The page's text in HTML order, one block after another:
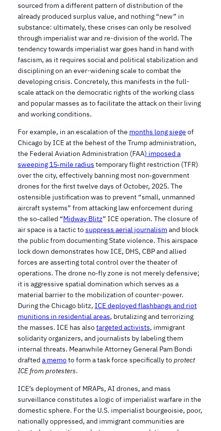
sourced from a different pattern of distribution of the
already produced surplus value, and nothing “new” in
substance: ultimately, these crises can only be resolved
through imperialist war and re-division of the world. The
tendency towards imperialist war goes hand in hand with
fascism, as it requires social and political stabilization and
disciplining on an ever-widening scale to combat the
developing crisis. Concretely, this manifests in the full-
scale attack on the democratic rights of the working class
and popular masses as to facilitate the attack on their living
and working conditions.
For example, in an escalation of the months long siege of
Chicago by ICE at the behest of the Trump administration,
the Federal Aviation Administration (FAA) imposed a
sweeping 15‑mile radius temporary flight restriction (TFR)
over the city, effectively banning most non‑government
drones for the first twelve days of October, 2025. The
ostensible justification was to prevent “small, unmanned
aircraft systems” from attacking law enforcement during
the so‑called “Midway Blitz” ICE operation. The closure of
air space is a tactic tosuppress aerial journalismand block
the public from documenting State violence. This airspace
lock down demonstrates how ICE, DHS, CBP and allied
forces are asserting total control over the theater of
operations. The drone no‑fly zone is not merely defensive;
it is aggressive spatial domination which serves as a
material barrier to the mobilization of counter-power.
During the Chicago blitz, ICE deployed flashbangs and riot
munitions in residential areas, brutalizing and terrorizing
the masses. ICE has alsotargeted activists, immigrant
solidarity organizers, and journalists by labeling them
internal threats. Meanwhile Attorney General Pam Bondi
drafted a memoto form a task force specifically toprotect
ICE from protesters.
ICE’s deployment of MRAPs, AI drones, and mass
surveillance constitutes a logic of imperialist warfare in the
domestic sphere. For the U.S. imperialist bourgeoisie, poor,
nationally oppressed, and immigrant communities are